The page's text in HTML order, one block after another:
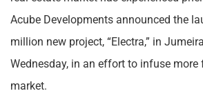
Acube Developments announced the
million new project, “Electra,” in
Wednesday, in an effort to infuse more
market.